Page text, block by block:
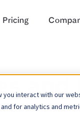
interact with our
for analytics and
Pricing
and